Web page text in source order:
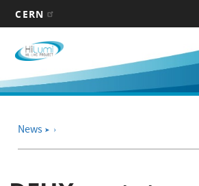
main
content
CERN
Main
navigation
News ➤